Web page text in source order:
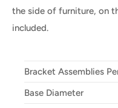
the side of furniture, on
included.
Bracket Assemblies
Base Diameter